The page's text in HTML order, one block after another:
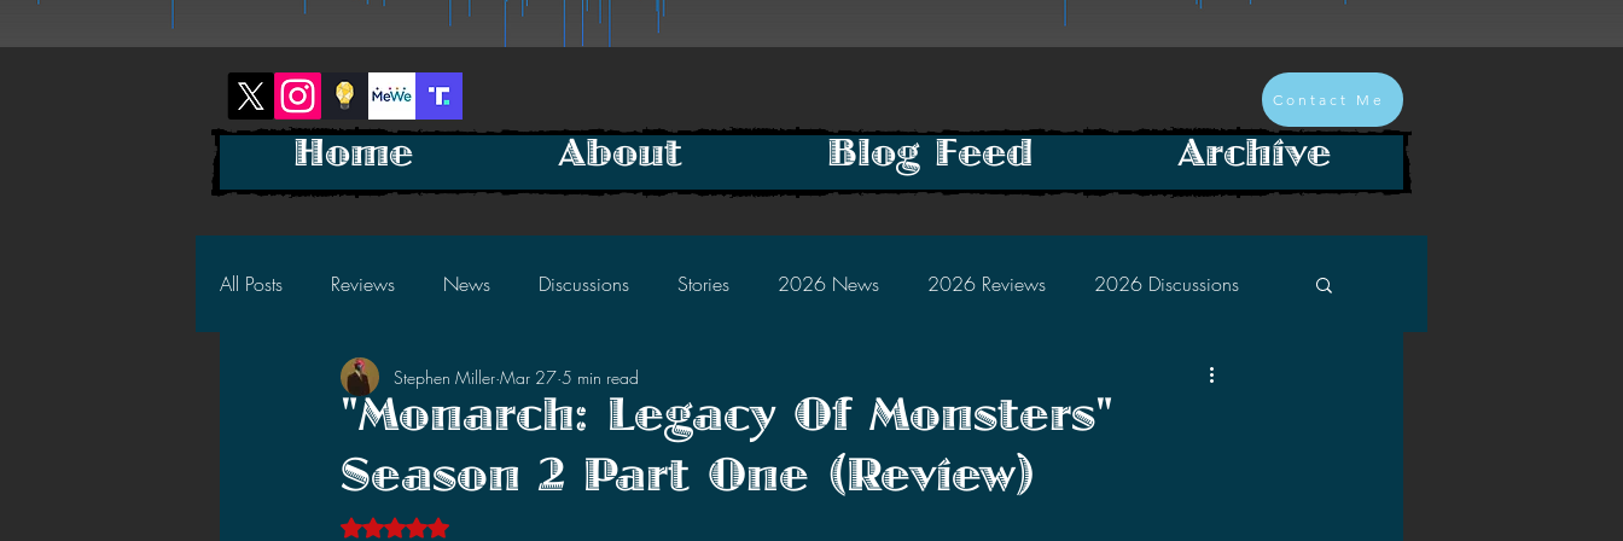
Contact Me
All Posts Reviews News Discussions Stories 2026 News 2026 Reviews 2026 Discussions
2025 News 2025 Reviews 2025 Discussions 2024 Discussions
2023 News 2023 Reviews 2023 Discussions 2022 News 2022 Reviews
"Monarch: Legacy Of Monsters"
Season 2 Part One (Review)
Stephen Miller Mar 27 5 min read
Rated NaN out of 5 stars.
Home About Blog Feed Archive